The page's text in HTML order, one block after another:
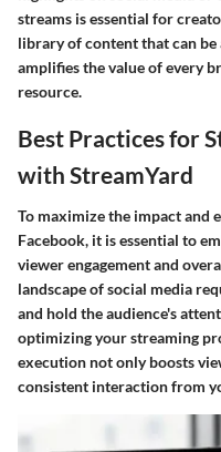
streams is essential for
library of content that can be
amplifies the value of every
resource.
Best Practices for
with StreamYard
To maximize the impact and
Facebook, it is essential to
viewer engagement and
landscape of social media
and hold the audience's
optimizing your streaming
execution not only boosts
consistent interaction from